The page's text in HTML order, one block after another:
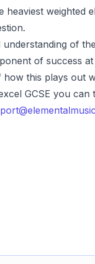
heaviest weighted
of
of success
this plays out
GCSE you